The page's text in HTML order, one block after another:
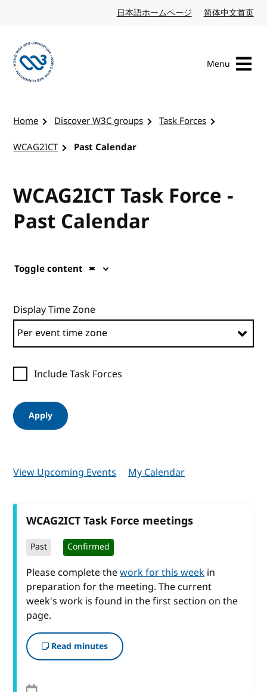
日本語ホームページ Japanese website
简体中文首页
Menu
Home Discover W3C groups
Task Forces
WCAG2ICT
Past Calendar
WCAG2ICT Task Force -
Past Calendar
Toggle content
Display Time Zone
Include Task Forces
Apply
View Upcoming Events My Calendar
WCAG2ICT Task Force meetings
Past Confirmed
Please complete thework for this weekin
preparation for the meeting. The current
week's work is found in the first section on the
page.
Read minutes